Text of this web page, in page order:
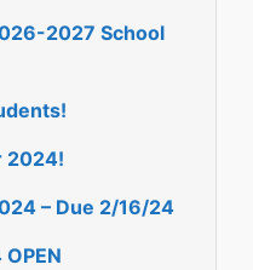
2027 School
2024!
– Due 2/16/24